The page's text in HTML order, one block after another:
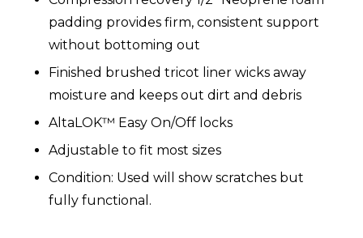
padding provides firm, consistent support
without bottoming out
Finished brushed tricot liner wicks away
moisture and keeps out dirt and debris
AltaLOK™ Easy On/Off locks
Adjustable to fit most sizes
Condition: Used will show scratches but
fully functional.